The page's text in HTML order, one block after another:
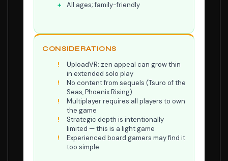
All ages; family-friendly
CONSIDERATIONS
UploadVR: zen appeal can grow thin
in extended solo play
No content from sequels (Tsuro of the
Seas, Phoenix Rising)
Multiplayer requires all players to own
the game
Strategic depth is intentionally
limited — this is a light game
Experienced board gamers may find it
too simple